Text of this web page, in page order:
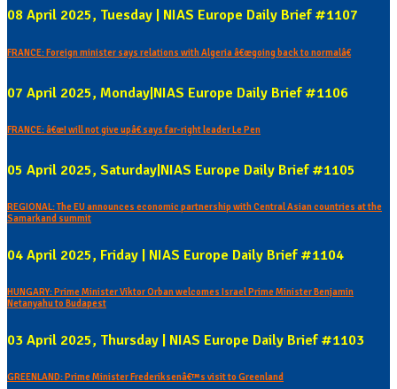
08 April 2025, Tuesday | NIAS Europe Daily Brief #1107
FRANCE: Foreign minister says relations with Algeria â€œgoing back to normalâ€
07 April 2025, Monday|NIAS Europe Daily Brief #1106
FRANCE: â€œI will not give upâ€ says far-right leader Le Pen
05 April 2025, Saturday|NIAS Europe Daily Brief #1105
REGIONAL: The EU announces economic partnership with Central Asian countries at the
Samarkand summit
04 April 2025, Friday | NIAS Europe Daily Brief #1104
HUNGARY: Prime Minister Viktor Orban welcomes Israel Prime Minister Benjamin
Netanyahu to Budapest
03 April 2025, Thursday | NIAS Europe Daily Brief #1103
GREENLAND: Prime Minister Frederiksenâ€™s visit to Greenland